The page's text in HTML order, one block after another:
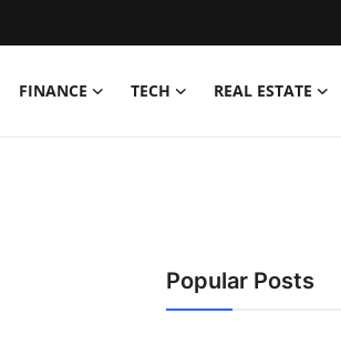
FINANCE TECH REAL ESTATE
Popular Posts